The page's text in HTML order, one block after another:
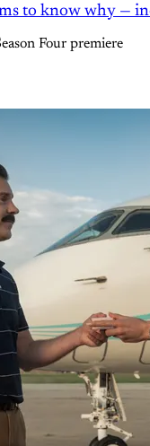
to know why —
Four premiere